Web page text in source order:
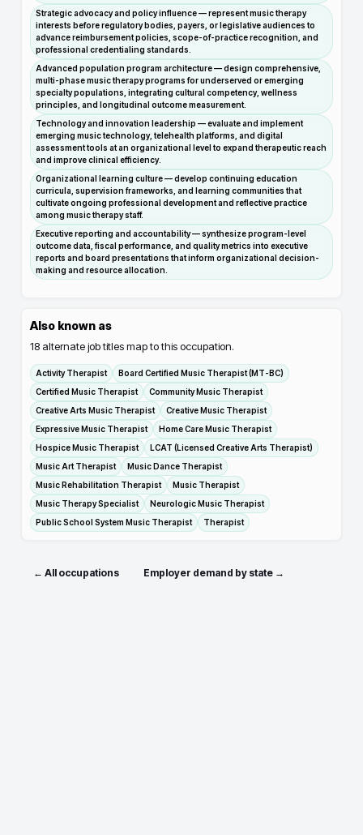
Strategic advocacy and policy influence — represent music therapy
interests before regulatory bodies, payers, or legislative audiences to
advance reimbursement policies, scope-of-practice recognition, and
professional credentialing standards.
Advanced population program architecture — design comprehensive,
multi-phase music therapy programs for underserved or emerging
specialty populations, integrating cultural competency, wellness
principles, and longitudinal outcome measurement.
Technology and innovation leadership — evaluate and implement
emerging music technology, telehealth platforms, and digital
assessment tools at an organizational level to expand therapeutic reach
and improve clinical efficiency.
Organizational learning culture — develop continuing education
curricula, supervision frameworks, and learning communities that
cultivate ongoing professional development and reflective practice
among music therapy staff.
Executive reporting and accountability — synthesize program-level
outcome data, fiscal performance, and quality metrics into executive
reports and board presentations that inform organizational decision-
making and resource allocation.
Also known as
18 alternate job titles map to this occupation.
Activity Therapist
Board Certified Music Therapist (MT-BC)
Certified Music Therapist
Community Music Therapist
Creative Arts Music Therapist
Creative Music Therapist
Expressive Music Therapist
Home Care Music Therapist
Hospice Music Therapist
LCAT (Licensed Creative Arts Therapist)
Music Art Therapist
Music Dance Therapist
Music Rehabilitation Therapist
Music Therapist
Music Therapy Specialist
Neurologic Music Therapist
Public School System Music Therapist
Therapist
← All occupations Employer demand by state →